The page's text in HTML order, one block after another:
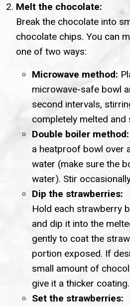
Melt the chocolate:
Break the chocolate into
chocolate chips. You can
one of two ways:
Microwave method:
microwave-safe bowl
second intervals,
completely melted and
Double boiler method:
a heatproof bowl over
water (make sure the
water). Stir
Dip the strawberries:
Hold each strawberry
and dip it into the
gently to coat the
portion exposed. If
small amount of
give it a thicker coating.
Set the strawberries: